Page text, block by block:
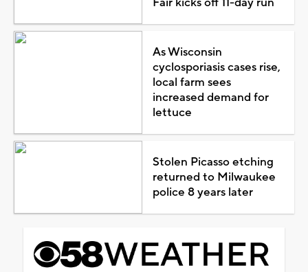
As Wisconsin
cyclosporiasis cases rise,
local farm sees
increased demand for
lettuce
Stolen Picasso etching
returned to Milwaukee
police 8 years later